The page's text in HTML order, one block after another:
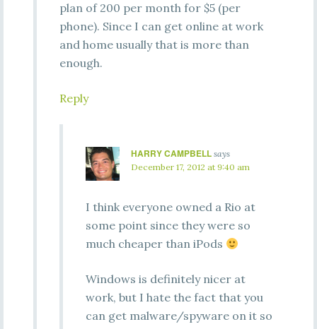
plan of 200 per month for $5 (per
phone). Since I can get online at work
and home usually that is more than
enough.
Reply
HARRY CAMPBELL says
December 17, 2012 at 9:40 am
I think everyone owned a Rio at
some point since they were so
much cheaper than iPods
Windows is definitely nicer at
work, but I hate the fact that you
can get malware/spyware on it so